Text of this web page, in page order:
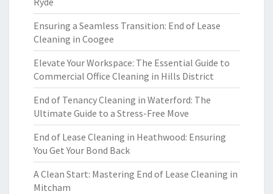
Ensuring a Seamless Transition: End of Lease
Cleaning in Coogee
Elevate Your Workspace: The Essential Guide to
Commercial Office Cleaning in Hills District
End of Tenancy Cleaning in Waterford: The
Ultimate Guide to a Stress-Free Move
End of Lease Cleaning in Heathwood: Ensuring
You Get Your Bond Back
A Clean Start: Mastering End of Lease Cleaning in
Mitcham